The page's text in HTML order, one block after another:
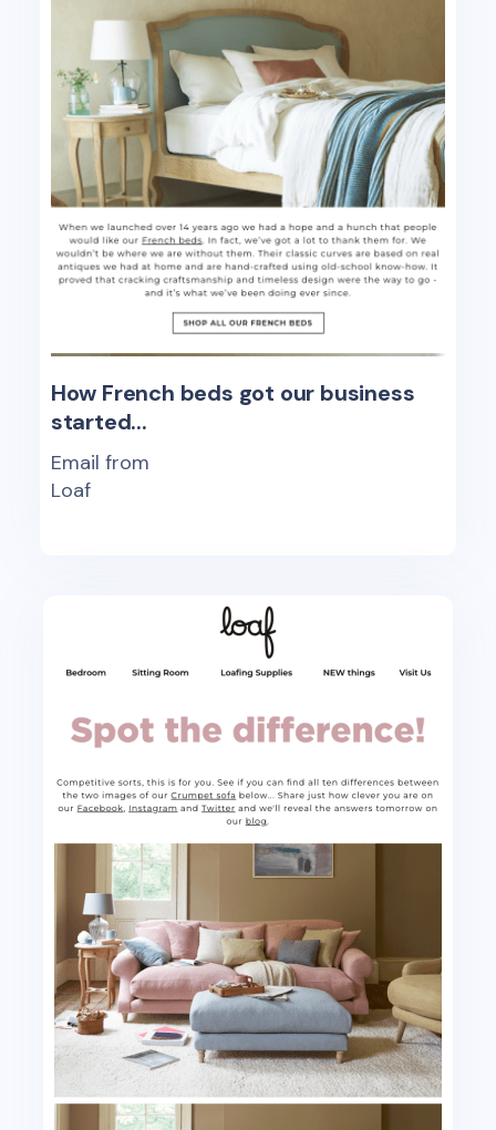
How French beds got our business
started...
Email from
Loaf